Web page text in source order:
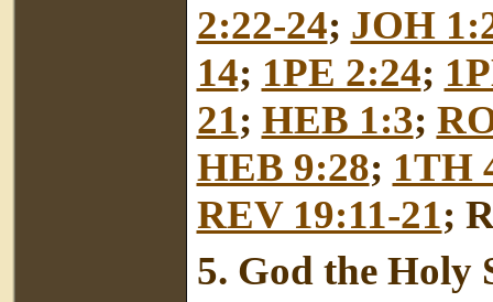
2:22-24; JOH
14; 1PE 2:24;
21; HEB 1:3;
HEB 9:28; 1TH
REV 19:11-21;
5. God the Holy